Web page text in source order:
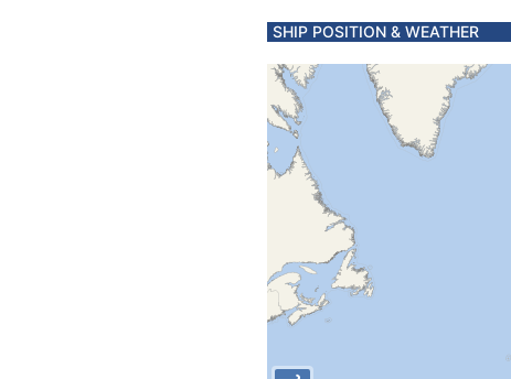
SHIP POSITION & WEATHER